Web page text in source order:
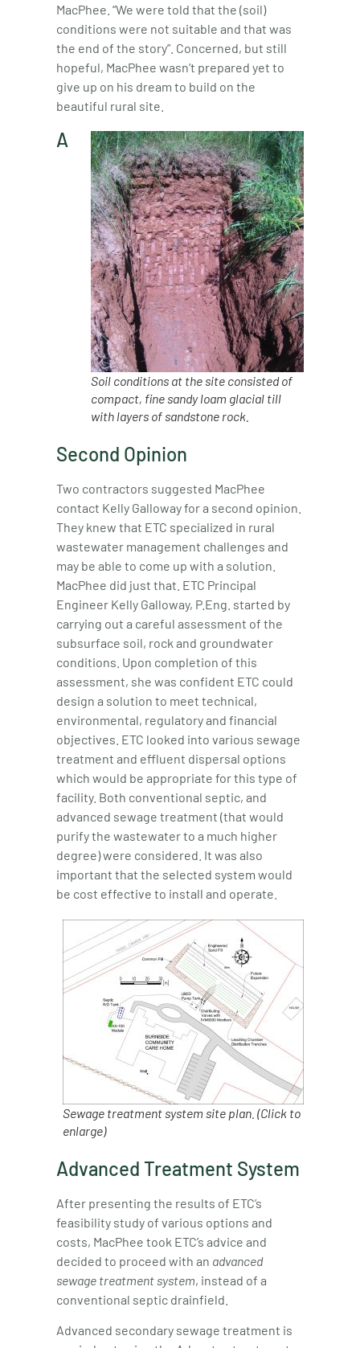
MacPhee. “We were told that the (soil)
conditions were not suitable and that was
the end of the story”. Concerned, but still
hopeful, MacPhee wasn’t prepared yet to
give up on his dream to build on the
beautiful rural site.
Soil conditions at the site consisted of
compact, fine sandy loam glacial till
with layers of sandstone rock.
A
Second Opinion
Two contractors suggested MacPhee
contact Kelly Galloway for a second opinion.
They knew that ETC specialized in rural
wastewater management challenges and
may be able to come up with a solution.
MacPhee did just that. ETC Principal
Engineer Kelly Galloway, P.Eng. started by
carrying out a careful assessment of the
subsurface soil, rock and groundwater
conditions. Upon completion of this
assessment, she was confident ETC could
design a solution to meet technical,
environmental, regulatory and financial
objectives. ETC looked into various sewage
treatment and effluent dispersal options
which would be appropriate for this type of
facility. Both conventional septic, and
advanced sewage treatment (that would
purify the wastewater to a much higher
degree) were considered. It was also
important that the selected system would
be cost effective to install and operate.
Sewage treatment system site plan. (Click to
enlarge)
Advanced Treatment System
After presenting the results of ETC’s
feasibility study of various options and
costs, MacPhee took ETC’s advice and
decided to proceed with an advanced
sewage treatment system, instead of a
conventional septic drainfield.
Advanced secondary sewage treatment is